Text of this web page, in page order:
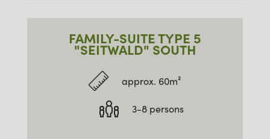
FAMILY-SUITE TYPE 5
"SEITWALD" SOUTH
approx. 60m²
3-8 persons